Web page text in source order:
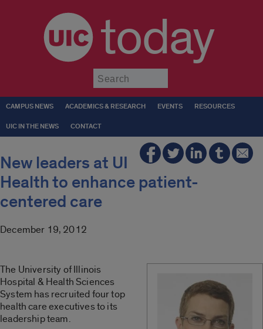
today
CAMPUS NEWS ACADEMICS & RESEARCH EVENTS RESOURCES
UIC IN THE NEWS CONTACT
New leaders at UI
Health to enhance patient-
centered care
December 19, 2012
The University of Illinois
Hospital & Health Sciences
System has recruited four top
health care executives to its
leadership team.